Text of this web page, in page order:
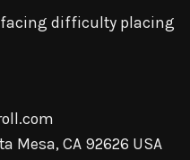
facing difficulty placing
Mesa, CA 92626 USA